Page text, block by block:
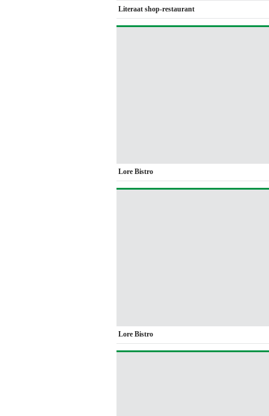
Literaat shop-restaurant
Lore Bistro
Lore Bistro